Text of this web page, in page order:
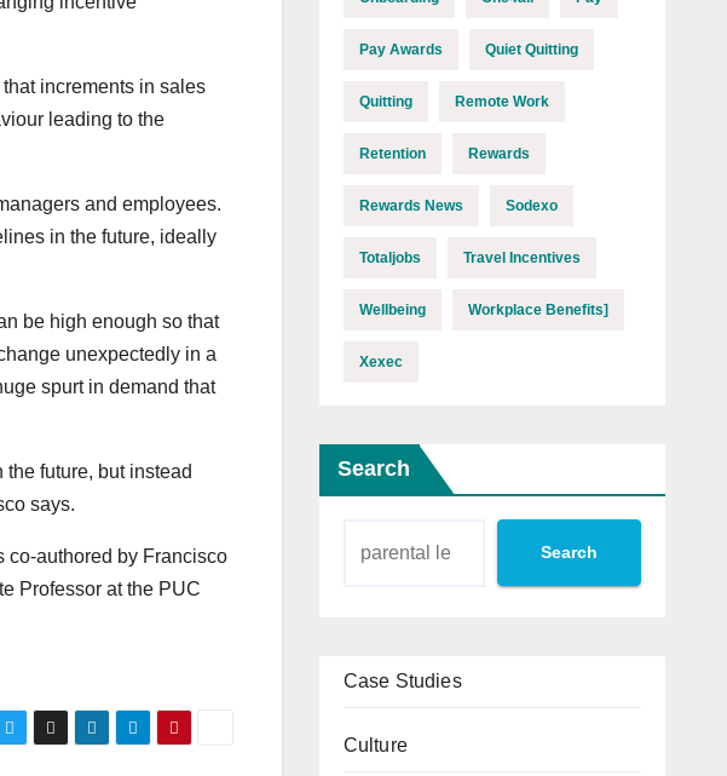
increments in sales
leading to the
and employees.
in the future, ideally
be high enough so that
unexpectedly in a
spurt in demand that
future, but instead
says.
co-authored by Francisco
Professor at the PUC
Pay Awards Quiet Quitting
Quitting Remote Work
Retention Rewards
Rewards News Sodexo
Totaljobs Travel Incentives
Wellbeing Workplace Benefits]
Xexec
Search
Search
Case Studies
Culture